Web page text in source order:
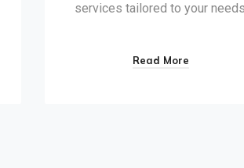
services tailored to your
Read More